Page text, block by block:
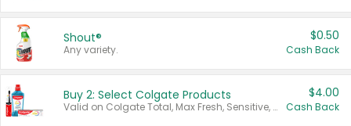
Shout®
Any variety.
$0.50
Cash Back
Buy 2: Select Colgate Products
Valid on Colgate Total, Max Fresh, Sensitive, Optic White Advanced, Stain Fighter, Purple or Charcoal toothpastes 3 oz or larger, Colgate 360°, Total, Gum Health, Expert or Optic White toothbrushes , mouthwashes or mouth rinses 16 oz or larger. Excludes 3 pack toothpastes. Items must appear on the same receipt.
$4.00
Cash Back